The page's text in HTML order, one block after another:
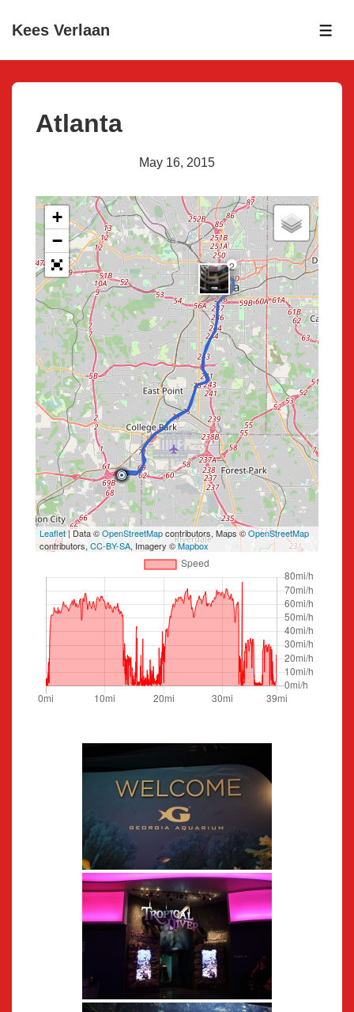
SkipKees Verlaan
Atlanta
May 16, 2015
2
+
−
Leaflet| Data ©OpenStreetMapcontributors, Maps ©OpenStreetMap
contributors, CC-BY-SA, Imagery ©Mapbox